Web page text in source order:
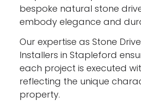
bespoke natural stone
embody elegance and
Our expertise as Stone
Installers in Stapleford
each project is executed
reflecting the unique
property.